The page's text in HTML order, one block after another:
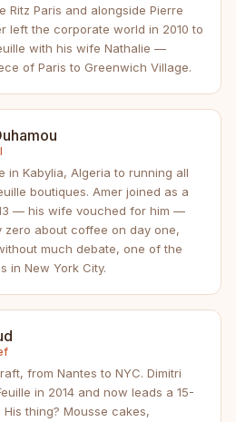
Ritz Paris and alongside Pierre
left the corporate world in 2010 to
with his wife Nathalie —
of Paris to Greenwich Village.
in Kabylia, Algeria to running all
boutiques. Amer joined as a
— his wife vouched for him —
zero about coffee on day one,
much debate, one of the
in New York City.
from Nantes to NYC. Dimitri
in 2014 and now leads a 15-
His thing? Mousse cakes,